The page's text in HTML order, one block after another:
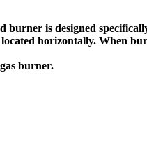
is designed
horizontally. When
burner.